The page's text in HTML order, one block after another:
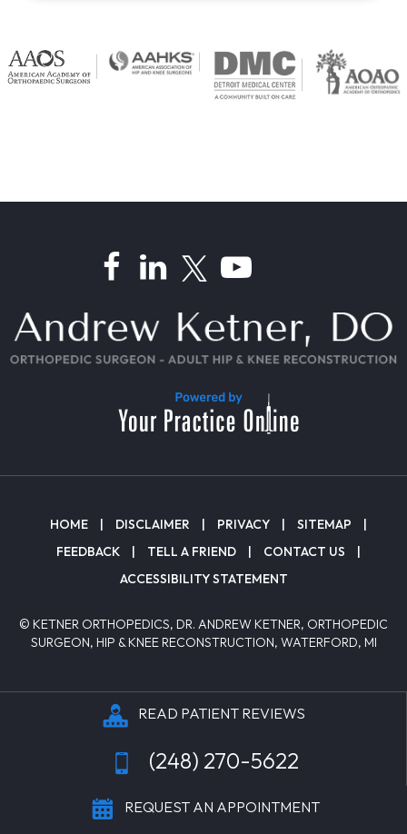
HOME | DISCLAIMER | PRIVACY | SITEMAP
|
FEEDBACK
| TELL A FRIEND | CONTACT US
|
ACCESSIBILITY STATEMENT
© KETNER ORTHOPEDICS, DR. ANDREW KETNER, ORTHOPEDIC
SURGEON, HIP & KNEE RECONSTRUCTION, WATERFORD, MI
READ PATIENT REVIEWS
(248) 270-5622
REQUEST AN APPOINTMENT